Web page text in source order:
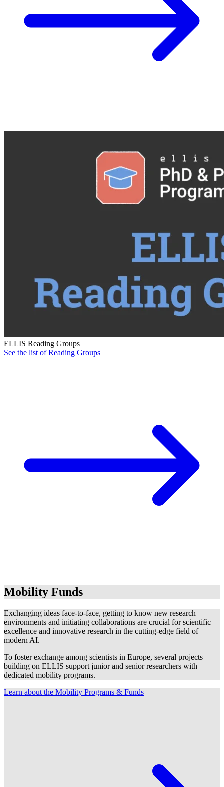
ELLIS Reading Groups
See the list of Reading Groups
Mobility Funds
Exchanging ideas face-to-face, getting to know new research
environments and initiating collaborations are crucial for scientific
excellence and innovative research in the cutting-edge field of
modern AI.
To foster exchange among scientists in Europe, several projects
building on ELLIS support junior and senior researchers with
dedicated mobility programs.
Learn about the Mobility Programs & Funds